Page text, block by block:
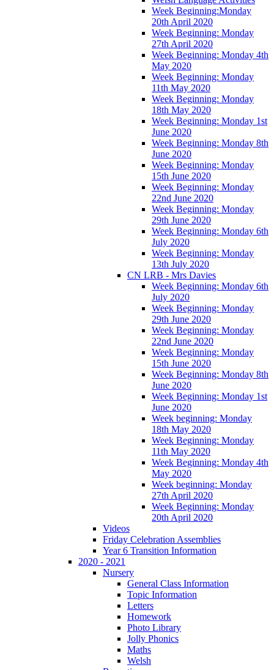
Week Beginning:Monday
20th April 2020
Week Beginning: Monday
27th April 2020
Week Beginning: Monday 4th
May 2020
Week Beginning: Monday
11th May 2020
Week Beginning: Monday
18th May 2020
Week Beginning: Monday 1st
June 2020
Week Beginning: Monday 8th
June 2020
Week Beginning: Monday
15th June 2020
Week Beginning: Monday
22nd June 2020
Week Beginning: Monday
29th June 2020
Week Beginning: Monday 6th
July 2020
Week Beginning: Monday
13th July 2020
CN LRB - Mrs Davies
Week Beginning: Monday 6th
July 2020
Week Beginning: Monday
29th June 2020
Week Beginning: Monday
22nd June 2020
Week Beginning: Monday
15th June 2020
Week Beginning: Monday 8th
June 2020
Week Beginning: Monday 1st
June 2020
Week beginning: Monday
18th May 2020
Week Beginning: Monday
11th May 2020
Week Beginning: Monday 4th
May 2020
Week beginning: Monday
27th April 2020
Week Beginning: Monday
20th April 2020
Videos
Friday Celebration Assemblies
Year 6 Transition Information
2020 - 2021
Nursery
General Class Information
Topic Information
Letters
Homework
Photo Library
Jolly Phonics
Maths
Welsh